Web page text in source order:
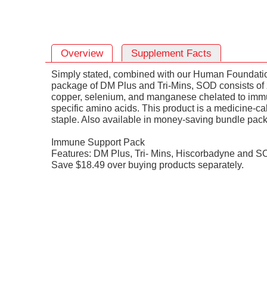
Overview Supplement Facts
Simply stated, combined with our Human
package of DM Plus and Tri-Mins, SOD consists of
copper, selenium, and manganese chelated to
specific amino acids. This product is a medicine-
staple. Also available in money-saving bundle
Immune Support Pack
Features: DM Plus, Tri- Mins, Hiscorbadyne and
Save $18.49 over buying products separately.